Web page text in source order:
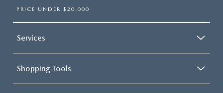
PRICE UNDER $20,000
Services
Shopping Tools